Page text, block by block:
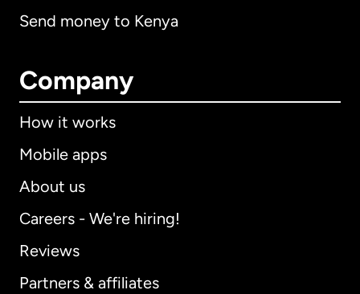
Send money to Kenya
Company
How it works
Mobile apps
About us
Careers - We're hiring!
Reviews
Partners & affiliates